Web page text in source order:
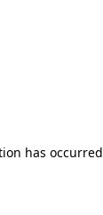
has occurred